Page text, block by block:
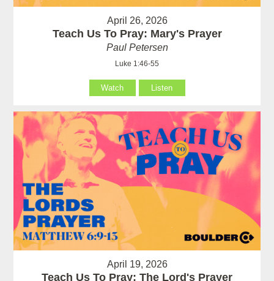
April 26, 2026
Teach Us To Pray: Mary's Prayer
Paul Petersen
Luke 1:46-55
Watch Listen
April 19, 2026
Teach Us To Pray: The Lord's Prayer